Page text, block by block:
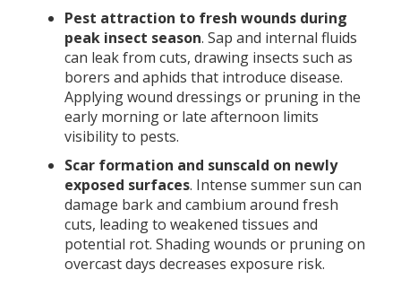
Pest attraction to fresh wounds during
peak insect season. Sap and internal fluids
can leak from cuts, drawing insects such as
borers and aphids that introduce disease.
Applying wound dressings or pruning in the
early morning or late afternoon limits
visibility to pests.
Scar formation and sunscald on newly
exposed surfaces. Intense summer sun can
damage bark and cambium around fresh
cuts, leading to weakened tissues and
potential rot. Shading wounds or pruning on
overcast days decreases exposure risk.